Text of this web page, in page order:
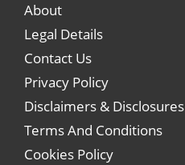
About
Legal Details
Contact Us
Privacy Policy
Disclaimers & Disclosures
Terms And Conditions
Cookies Policy